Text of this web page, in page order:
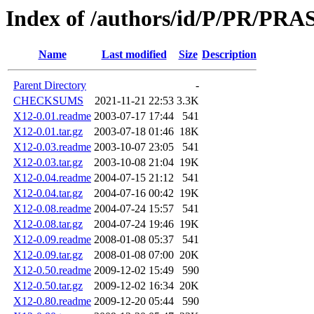
Index of /authors/id/P/PR/
Name Last modified Size Description
Parent Directory
-
CHECKSUMS
2021-11-21 22:53 3.3K
X12-0.01.readme 2003-07-17 17:44
541
X12-0.01.tar.gz
2003-07-18 01:46 18K
X12-0.03.readme 2003-10-07 23:05
541
X12-0.03.tar.gz
2003-10-08 21:04 19K
X12-0.04.readme 2004-07-15 21:12
541
X12-0.04.tar.gz
2004-07-16 00:42 19K
X12-0.08.readme 2004-07-24 15:57
541
X12-0.08.tar.gz
2004-07-24 19:46 19K
X12-0.09.readme 2008-01-08 05:37
541
X12-0.09.tar.gz
2008-01-08 07:00 20K
X12-0.50.readme 2009-12-02 15:49
590
X12-0.50.tar.gz
2009-12-02 16:34 20K
X12-0.80.readme 2009-12-20 05:44
590